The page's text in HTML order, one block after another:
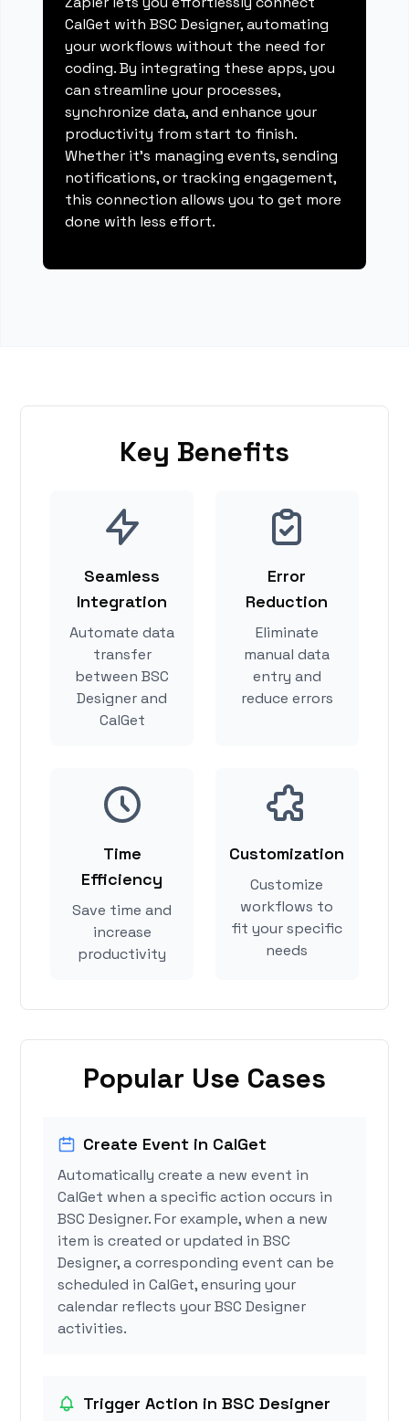
CalGet with BSC Designer, automating
your workflows without the need for
coding. By integrating these apps, you
can streamline your processes,
synchronize data, and enhance your
productivity from start to finish.
Whether it's managing events, sending
notifications, or tracking engagement,
this connection allows you to get more
done with less effort.
Key Benefits
Seamless
Integration
Automate data
transfer
between BSC
Designer and
CalGet
Error
Reduction
Eliminate
manual data
entry and
reduce errors
Time
Efficiency
Save time and
increase
productivity
Customization
Customize
workflows to
fit your specific
needs
Popular Use Cases
Create Event in CalGet
Automatically create a new event in
CalGet when a specific action occurs in
BSC Designer. For example, when a new
item is created or updated in BSC
Designer, a corresponding event can be
scheduled in CalGet, ensuring your
calendar reflects your BSC Designer
activities.
Trigger Action in BSC Designer